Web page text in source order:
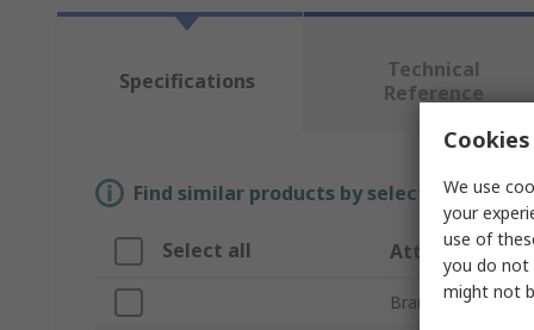
Specifications
Technical
Reference
Find similar products by selecting one
Select all Attribute
Brand
We use
your
use of
you do not
might not